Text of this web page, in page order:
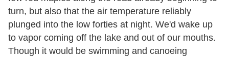
turn, but also that the air temperature reliably
plunged into the low forties at night. We'd wake up
to vapor coming off the lake and out of our mouths.
Though it would be swimming and canoeing